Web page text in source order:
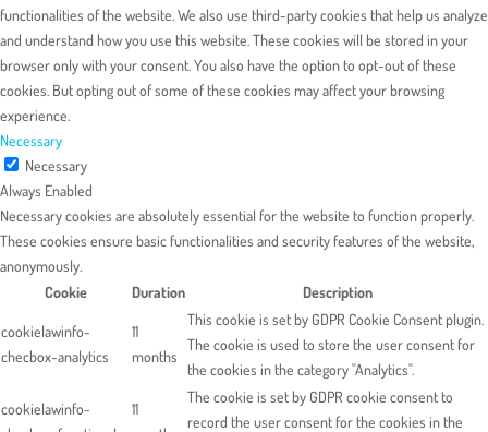
functionalities of the website. We also use third-party cookies that help us analyze
and understand how you use this website. These cookies will be stored in your
browser only with your consent. You also have the option to opt-out of these
cookies. But opting out of some of these cookies may affect your browsing
experience.
Necessary
Necessary
Always Enabled
Necessary cookies are absolutely essential for the website to function properly.
These cookies ensure basic functionalities and security features of the website,
anonymously.
Cookie
Duration Description
cookielawinfo-
checbox-analytics
11
months
This cookie is set by GDPR Cookie Consent plugin.
The cookie is used to store the user consent for
the cookies in the category "Analytics".
cookielawinfo-
11
The cookie is set by GDPR cookie consent to
record the user consent for the cookies in the